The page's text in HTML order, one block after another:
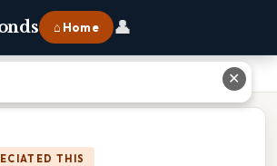
⌂ Home 👤
THIS
✕